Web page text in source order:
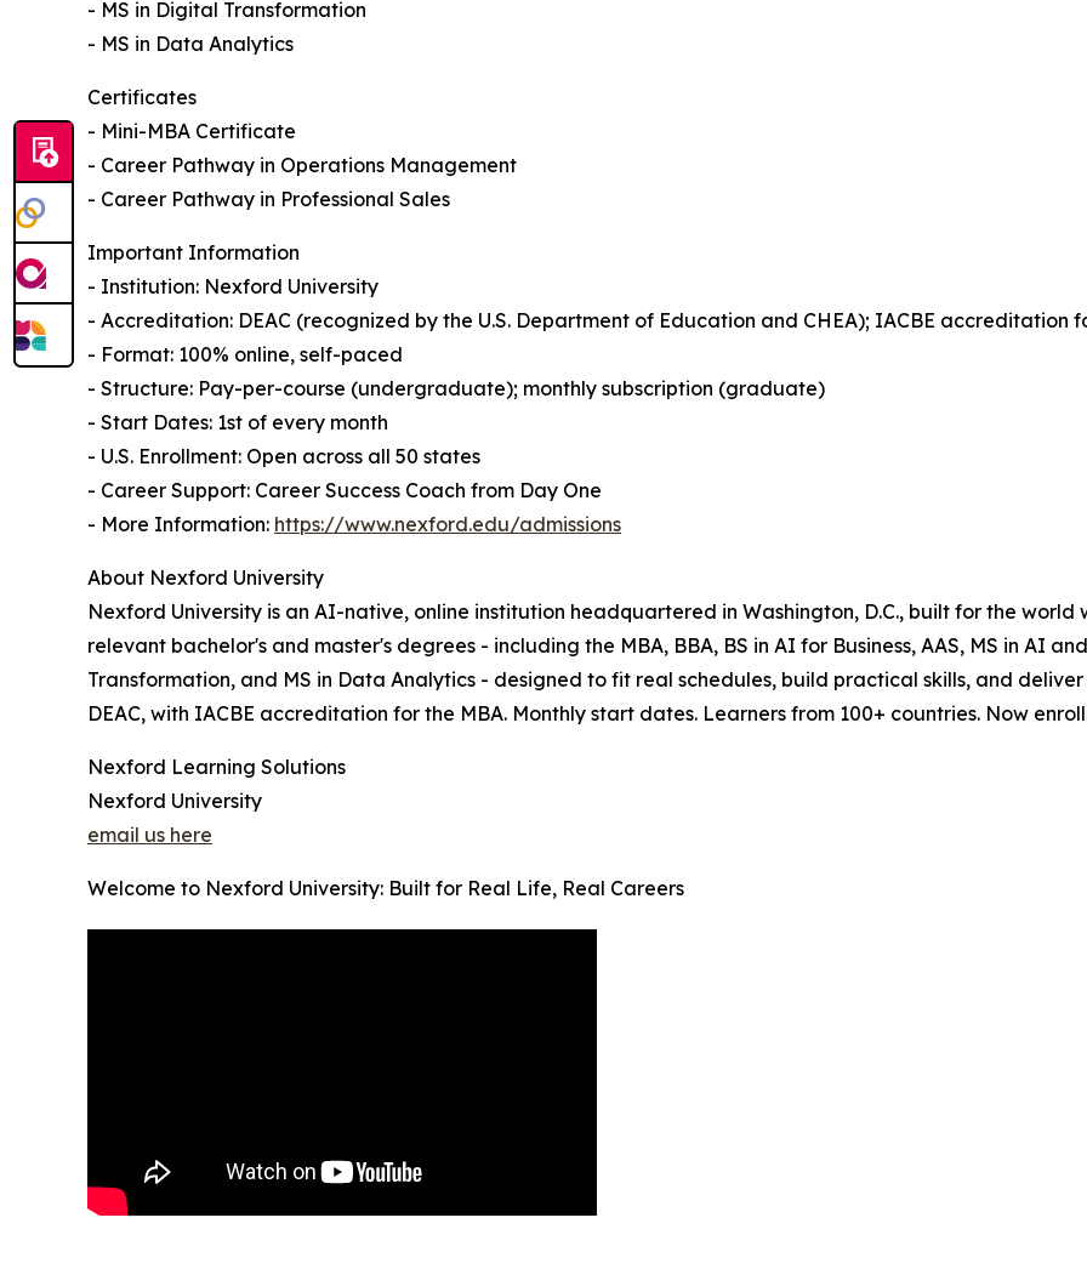
- MS in Digital Transformation
- MS in Data Analytics
Certificates
- Mini-MBA Certificate
- Career Pathway in Operations Management
- Career Pathway in Professional Sales
Important Information
- Institution: Nexford University
- Accreditation: DEAC (recognized by the U.S. Department of Education and CHEA); IACBE accreditation
- Format: 100% online, self-paced
- Structure: Pay-per-course (undergraduate); monthly subscription (graduate)
- Start Dates: 1st of every month
- U.S. Enrollment: Open across all 50 states
- Career Support: Career Success Coach from Day One
- More Information: https://www.nexford.edu/admissions
About Nexford University
Nexford University is an AI-native, online institution headquartered in Washington, D.C., built for the
relevant bachelor's and master's degrees - including the MBA, BBA, BS in AI for Business, AAS, MS in AI
Transformation, and MS in Data Analytics - designed to fit real schedules, build practical skills, and
DEAC, with IACBE accreditation for the MBA. Monthly start dates. Learners from 100+ countries. Now
Nexford Learning Solutions
Nexford University
email us here
Welcome to Nexford University: Built for Real Life, Real Careers